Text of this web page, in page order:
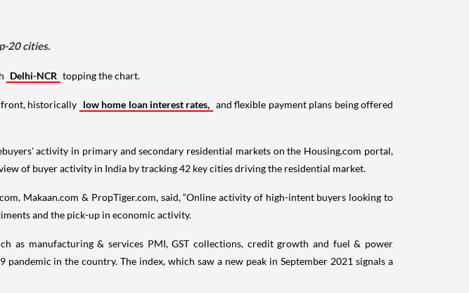
20 cities.
Delhi-NCR topping the chart.
front, historically low home loan interest rates, and flexible payment plans being offered
activity in primary and secondary residential markets on the Housing.com portal,
of buyer activity in India by tracking 42 key cities driving the residential market.
Makaan.com & PropTiger.com, said, “Online activity of high-intent buyers looking to
and the pick-up in economic activity.
as manufacturing & services PMI, GST collections, credit growth and fuel & power
in the country. The index, which saw a new peak in September 2021 signals a